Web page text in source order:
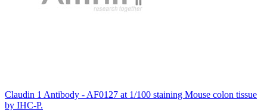
Claudin 1 Antibody - AF0127 at 1/100 staining Mouse colon tissue
by IHC-P.